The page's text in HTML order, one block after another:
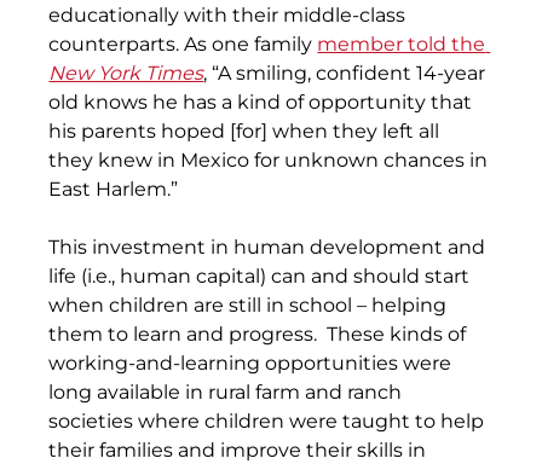
educationally with their middle-class
counterparts. As one family member told the
New York Times, “A smiling, confident 14-year
old knows he has a kind of opportunity that
his parents hoped [for] when they left all
they knew in Mexico for unknown chances in
East Harlem.”
This investment in human development and
life (i.e., human capital) can and should start
when children are still in school – helping
them to learn and progress.  These kinds of
working-and-learning opportunities were
long available in rural farm and ranch
societies where children were taught to help
their families and improve their skills in